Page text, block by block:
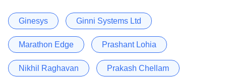
Ginesys Ginni Systems Ltd
Marathon Edge Prashant Lohia
Nikhil Raghavan Prakash Chellam